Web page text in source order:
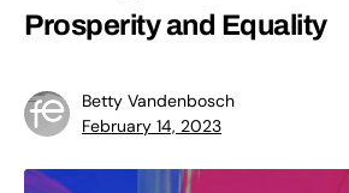
Prosperity and Equality
Betty Vandenbosch
February 14, 2023